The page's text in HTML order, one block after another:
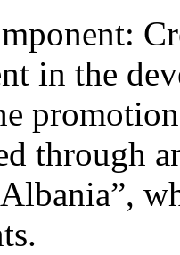
in the
through